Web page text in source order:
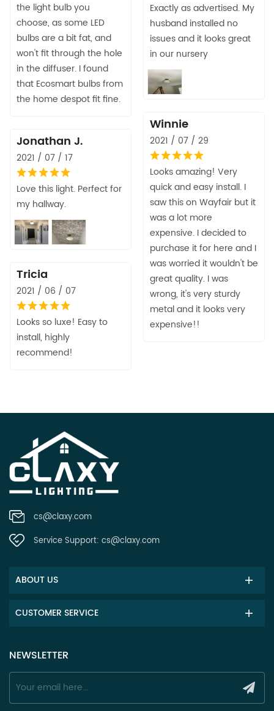
the light bulb you
choose, as some LED
bulbs are a bit fat, and
won't fit through the hole
in the diffuser. I found
that Ecosmart bulbs from
the home despot fit fine.
Exactly as advertised. My
husband installed no
issues and it looks great
in our nursery
Winnie
2021 / 07 / 29
Looks amazing! Very
quick and easy install. I
saw this on Wayfair but it
was a lot more
expensive. I decided to
purchase it for here and I
was worried it wouldn't be
great quality. I was
wrong, it's very sturdy
metal and it looks very
expensive!!
Jonathan J.
2021 / 07 / 17
Love this light. Perfect for
my hallway.
Tricia
2021 / 06 / 07
Looks so luxe! Easy to
install, highly
recommend!
cs@claxy.com
Service Support: cs@claxy.com
ABOUT US
CUSTOMER SERVICE
NEWSLETTER